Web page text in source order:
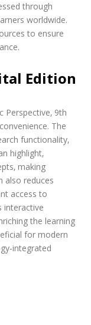
through
worldwide.
to ensure
Edition
Perspective‚ 9th
The
functionality‚
highlight‚
making
also reduces
access to
interactive
the learning
for modern
integrated